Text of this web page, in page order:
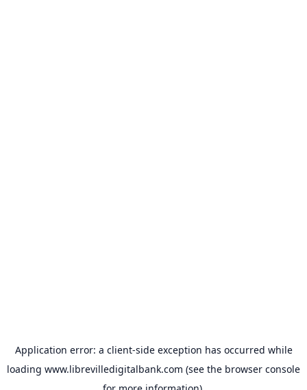
Application error: a client-side exception has occurred while
loading www.librevilledigitalbank.com (see the browser console